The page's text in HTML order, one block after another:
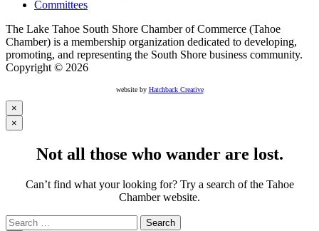
Committees
The Lake Tahoe South Shore Chamber of Commerce (Tahoe
Chamber) is a membership organization dedicated to developing,
promoting, and representing the South Shore business community.
Copyright © 2026
website by Hatchback Creative
×
×
Not all those who wander are lost.
Can’t find what your looking for? Try a search of the Tahoe
Chamber website.
Search